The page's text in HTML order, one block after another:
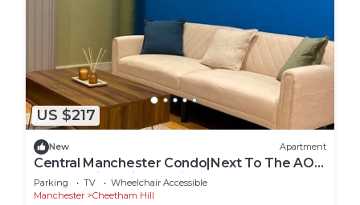
US $217
New Apartment
Central Manchester Condo|Next To The AO
Arena & Piccadilly|Parking
Parking TV
Wheelchair Accessible
Manchester
Cheetham Hill